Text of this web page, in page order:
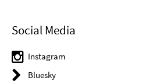
Social Media
Instagram
Bluesky